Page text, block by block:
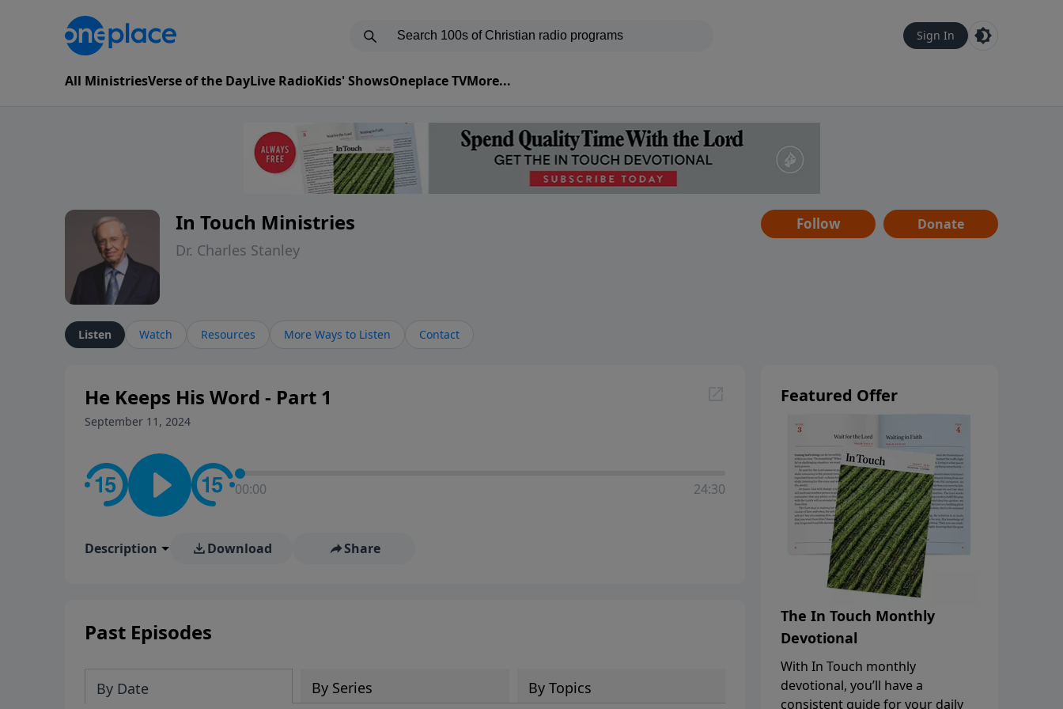
Sign In
All MinistriesVerse of the DayLive RadioKids' ShowsOneplace TVMore...
In Touch Ministries
Dr. Charles Stanley
Follow Donate
Listen Watch Resources More Ways to Listen Contact
He Keeps His Word - Part 1
September 11, 2024
00:00 24:30
Description Download Share
Past Episodes
By Date By Series By Topics
Featured Offer
The In Touch Monthly
Devotional
With In Touch monthly
devotional, you’ll have a
consistent guide for your daily